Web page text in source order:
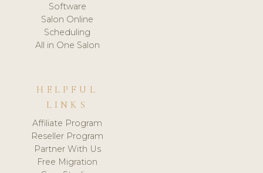
Software
Salon Online
Scheduling
All in One Salon
HELPFUL
LINKS
Affiliate Program
Reseller Program
Partner With Us
Free Migration